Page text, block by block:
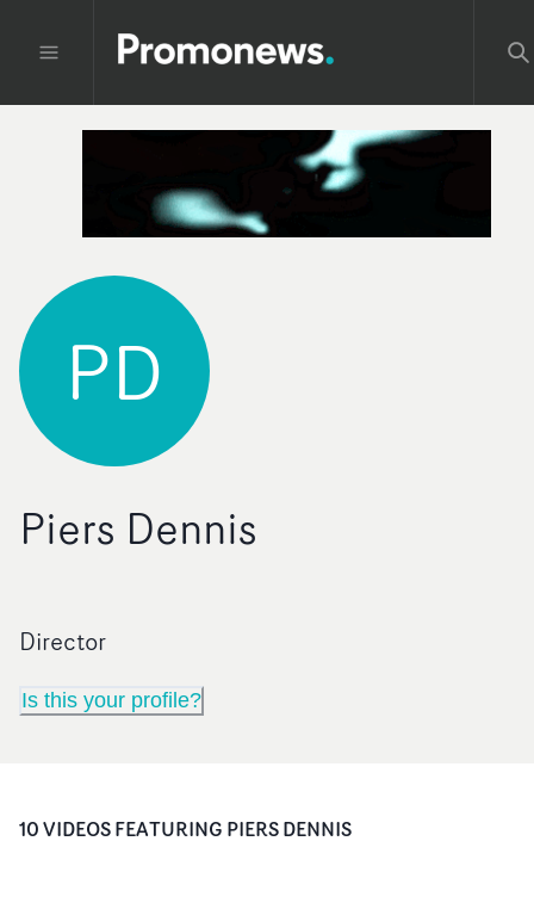
PD
Piers Dennis
Director
Is this your profile?
10VIDEOSFEATURING PIERS DENNIS